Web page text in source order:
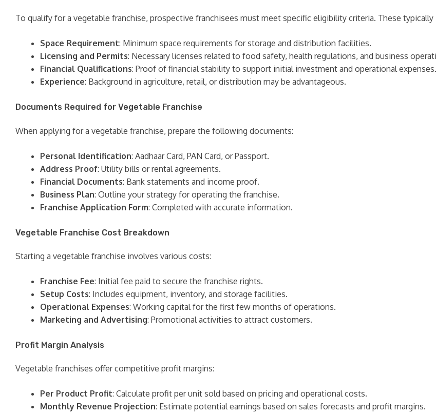
To qualify for a vegetable franchise, prospective franchisees must meet specific eligibility criteria. These typically
Space Requirement: Minimum space requirements for storage and distribution facilities.
Licensing and Permits: Necessary licenses related to food safety, health regulations, and business
Financial Qualifications: Proof of financial stability to support initial investment and operational expenses.
Experience: Background in agriculture, retail, or distribution may be advantageous.
Documents Required for Vegetable Franchise
When applying for a vegetable franchise, prepare the following documents:
Personal Identification: Aadhaar Card, PAN Card, or Passport.
Address Proof: Utility bills or rental agreements.
Financial Documents: Bank statements and income proof.
Business Plan: Outline your strategy for operating the franchise.
Franchise Application Form: Completed with accurate information.
Vegetable Franchise Cost Breakdown
Starting a vegetable franchise involves various costs:
Franchise Fee: Initial fee paid to secure the franchise rights.
Setup Costs: Includes equipment, inventory, and storage facilities.
Operational Expenses: Working capital for the first few months of operations.
Marketing and Advertising: Promotional activities to attract customers.
Profit Margin Analysis
Vegetable franchises offer competitive profit margins:
Per Product Profit: Calculate profit per unit sold based on pricing and operational costs.
Monthly Revenue Projection: Estimate potential earnings based on sales forecasts and profit margins.